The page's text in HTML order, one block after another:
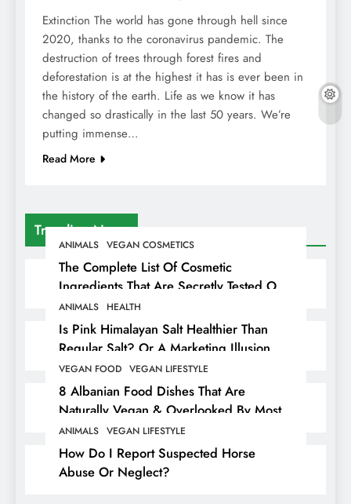
Trending News
ANIMALS VEGAN COSMETICS
The Complete List Of Cosmetic
Ingredients That Are Secretly Tested On
Animals
ANIMALS HEALTH
Is Pink Himalayan Salt Healthier Than
Regular Salt? Or A Marketing Illusion
Hiding Animal Cruelty & Exploitation
VEGAN FOOD VEGAN LIFESTYLE
8 Albanian Food Dishes That Are
Naturally Vegan & Overlooked By Most
Travellers In Albania
ANIMALS VEGAN LIFESTYLE
How Do I Report Suspected Horse
Abuse Or Neglect?
Extinction The world has gone through hell since
2020, thanks to the coronavirus pandemic. The
destruction of trees through forest fires and
deforestation is at the highest it has is ever been in
the history of the earth. Life as we know it has
changed so drastically in the last 50 years. We’re
putting immense…
Read More